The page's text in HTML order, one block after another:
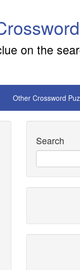
on the
Other Crossword
Search